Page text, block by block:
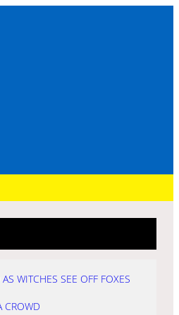
WITCHES SEE OFF FOXES
CROWD